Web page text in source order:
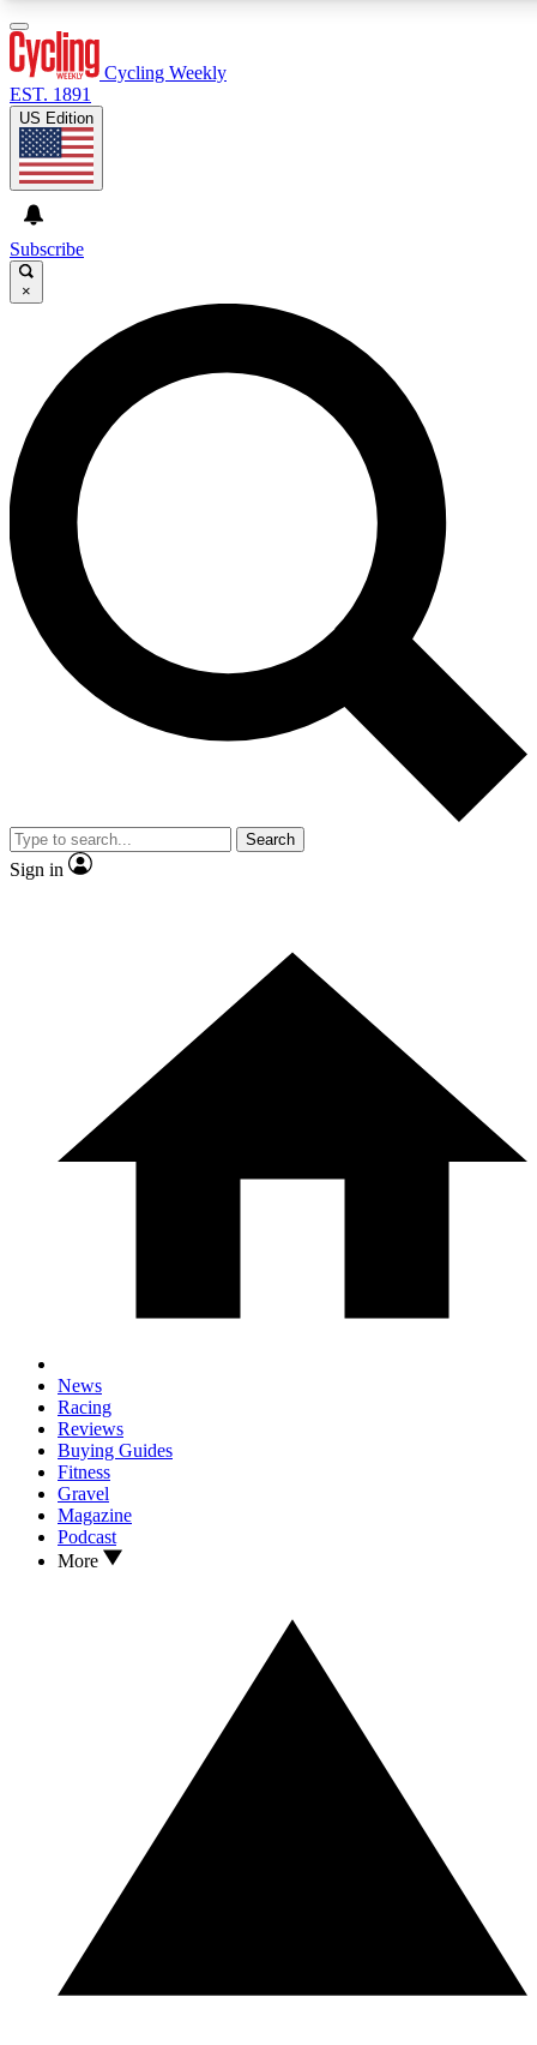
GET CLUB ACCESS QUICK
For the quickest way to join, enter your email below. We’ll
send a confirmation email and sign you up to Cycling
Weekly newsletters with the latest cycling news, riding
advice and features.
Contact me with news and offers from other Future brands
By submitting your information you agree to the Terms & Conditions and
and are aged 16 or over.
Cycling Weekly
EST. 1891
US Edition
Subscribe
×
Search
Sign in
News
Racing
Reviews
Buying Guides
Fitness
Gravel
Magazine
Podcast
More